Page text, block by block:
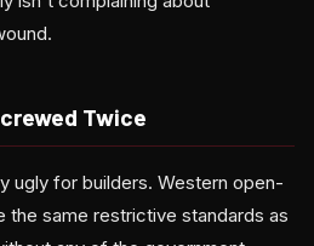
Twice
ugly for builders. Western open-
same restrictive standards as